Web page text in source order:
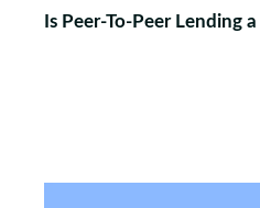
Is Peer-To-Peer Lending